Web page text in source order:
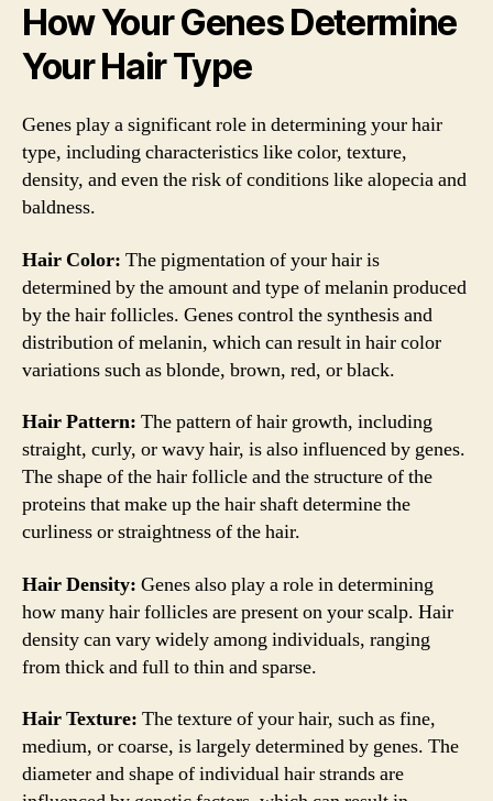
How Your Genes Determine
Your Hair Type
Genes play a significant role in determining your hair
type, including characteristics like color, texture,
density, and even the risk of conditions like alopecia and
baldness.
Hair Color: The pigmentation of your hair is
determined by the amount and type of melanin produced
by the hair follicles. Genes control the synthesis and
distribution of melanin, which can result in hair color
variations such as blonde, brown, red, or black.
Hair Pattern: The pattern of hair growth, including
straight, curly, or wavy hair, is also influenced by genes.
The shape of the hair follicle and the structure of the
proteins that make up the hair shaft determine the
curliness or straightness of the hair.
Hair Density: Genes also play a role in determining
how many hair follicles are present on your scalp. Hair
density can vary widely among individuals, ranging
from thick and full to thin and sparse.
Hair Texture: The texture of your hair, such as fine,
medium, or coarse, is largely determined by genes. The
diameter and shape of individual hair strands are